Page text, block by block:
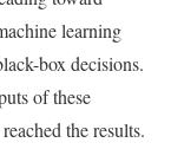
learning
box decisions.
of these
the results.